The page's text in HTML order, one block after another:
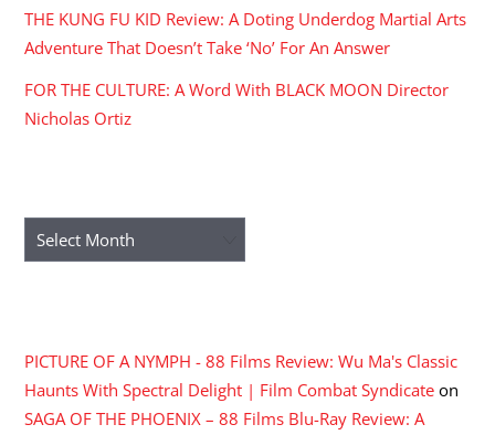
THE KUNG FU KID Review: A Doting Underdog Martial Arts
Adventure That Doesn’t Take ‘No’ For An Answer
FOR THE CULTURE: A Word With BLACK MOON Director
Nicholas Ortiz
Archives
PICTURE OF A NYMPH - 88 Films Review: Wu Ma's Classic
Haunts With Spectral Delight | Film Combat Syndicate on
SAGA OF THE PHOENIX – 88 Films Blu-Ray Review: A